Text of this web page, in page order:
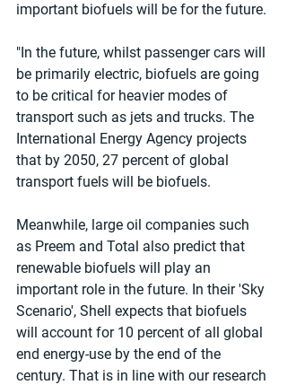
important biofuels will be for the future.
"In the future, whilst passenger cars will
be primarily electric, biofuels are going
to be critical for heavier modes of
transport such as jets and trucks. The
International Energy Agency projects
that by 2050, 27 percent of global
transport fuels will be biofuels.
Meanwhile, large oil companies such
as Preem and Total also predict that
renewable biofuels will play an
important role in the future. In their 'Sky
Scenario', Shell expects that biofuels
will account for 10 percent of all global
end energy-use by the end of the
century. That is in line with our research